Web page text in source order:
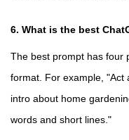
6. What is the best
The best prompt has four
format. For example, "Act
intro about home
words and short lines."